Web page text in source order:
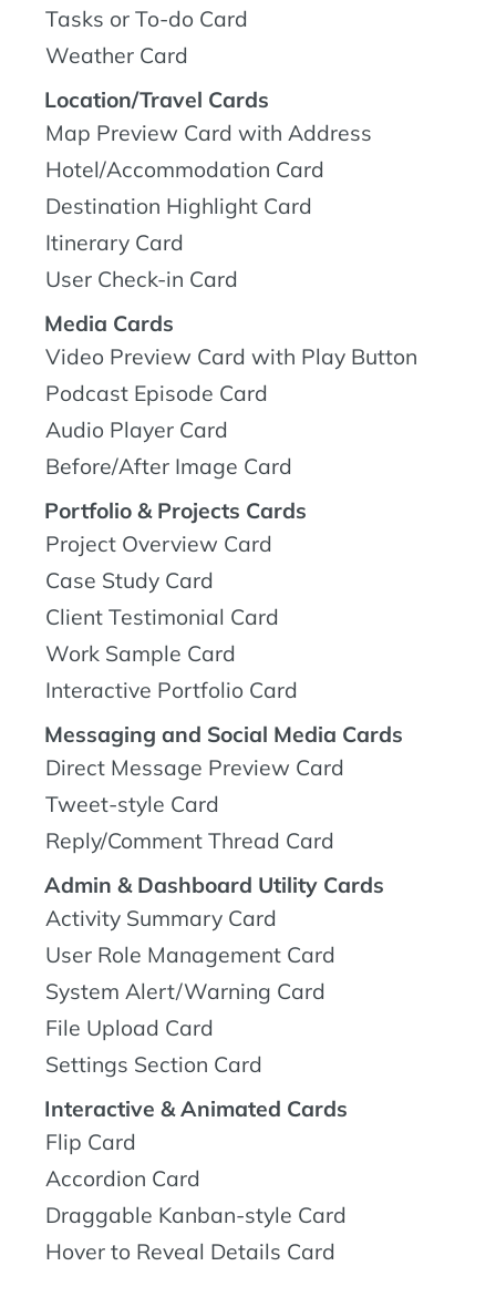
Tasks or To-do Card
Weather Card
Location/Travel Cards
Map Preview Card with Address
Hotel/Accommodation Card
Destination Highlight Card
Itinerary Card
User Check-in Card
Media Cards
Video Preview Card with Play Button
Podcast Episode Card
Audio Player Card
Before/After Image Card
Portfolio & Projects Cards
Project Overview Card
Case Study Card
Client Testimonial Card
Work Sample Card
Interactive Portfolio Card
Messaging and Social Media Cards
Direct Message Preview Card
Tweet-style Card
Reply/Comment Thread Card
Admin & Dashboard Utility Cards
Activity Summary Card
User Role Management Card
System Alert/Warning Card
File Upload Card
Settings Section Card
Interactive & Animated Cards
Flip Card
Accordion Card
Draggable Kanban-style Card
Hover to Reveal Details Card